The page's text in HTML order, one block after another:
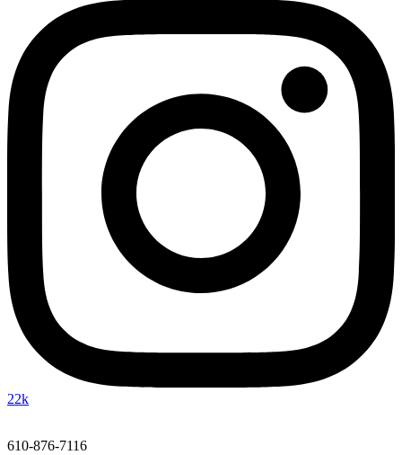
22k
610-876-7116